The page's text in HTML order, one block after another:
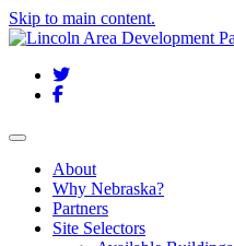
Skip to main content.
Twitter
Facebook
Toggle navigation
About
Why Nebraska?
Partners
Site Selectors